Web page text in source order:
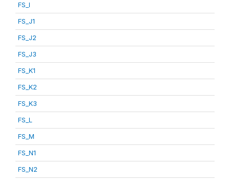
FS_I
FS_J1
FS_J2
FS_J3
FS_K1
FS_K2
FS_K3
FS_L
FS_M
FS_N1
FS_N2